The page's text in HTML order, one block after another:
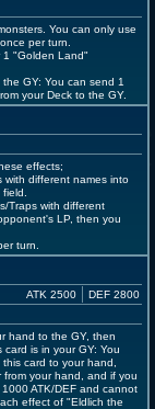
You can only use
per turn.
1 "Golden Land"
GY: You can send 1
your Deck to the GY.
effects;
with different names into
Traps with different
LP, then you
turn.
ATK 2500 DEF 2800
hand to the GY, then
is in your GY: You
card to your hand,
your hand, and if you
ATK/DEF and cannot
effect of "Eldlich the